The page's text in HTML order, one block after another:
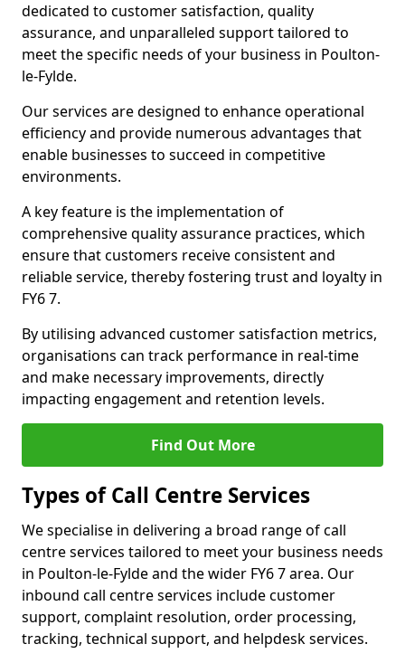
dedicated to customer satisfaction, quality
assurance, and unparalleled support tailored to
meet the specific needs of your business in Poulton-
le-Fylde.
Our services are designed to enhance operational
efficiency and provide numerous advantages that
enable businesses to succeed in competitive
environments.
A key feature is the implementation of
comprehensive quality assurance practices, which
ensure that customers receive consistent and
reliable service, thereby fostering trust and loyalty in
FY6 7.
By utilising advanced customer satisfaction metrics,
organisations can track performance in real-time
and make necessary improvements, directly
impacting engagement and retention levels.
Find Out More
Types of Call Centre Services
We specialise in delivering a broad range of call
centre services tailored to meet your business needs
in Poulton-le-Fylde and the wider FY6 7 area. Our
inbound call centre services include customer
support, complaint resolution, order processing,
tracking, technical support, and helpdesk services.